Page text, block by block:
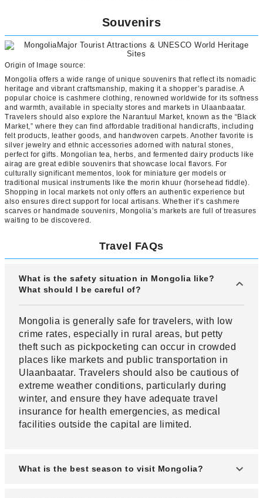
Souvenirs
Origin of Image source:
Mongolia offers a wide range of unique souvenirs that reflect its nomadic
heritage and vibrant craftsmanship, making it a shopper’s paradise. A
popular choice is cashmere clothing, renowned worldwide for its softness
and warmth, available in specialty stores and markets in Ulaanbaatar.
Travelers should also explore the Narantuul Market, known as the “Black
Market,” where they can find affordable traditional handicrafts, including
felt products, leather goods, and handwoven carpets. Another favorite is
silver jewelry and ethnic accessories adorned with natural stones,
perfect for gifts. Mongolian tea, herbs, and fermented dairy products like
airag are great edible souvenirs that showcase local flavors. For
culturally significant mementos, look for miniature ger models or
traditional musical instruments like the morin khuur (horsehead fiddle).
Shopping in local markets not only offers an authentic experience but
also ensures direct support for local artisans. Whether it’s cashmere
scarves or handmade souvenirs, Mongolia’s markets are full of treasures
waiting to be discovered.
Travel FAQs
What is the safety situation in Mongolia like?
What should I be careful of?
Mongolia is generally safe for travelers, with low
crime rates, especially in rural areas, but petty
theft such as pickpocketing can occur in crowded
places like markets and public transportation in
Ulaanbaatar. Travelers should also be cautious of
extreme weather conditions, particularly during
winter, and ensure they have adequate travel
insurance for health emergencies, as medical
facilities outside the capital are limited.
What is the best season to visit Mongolia?